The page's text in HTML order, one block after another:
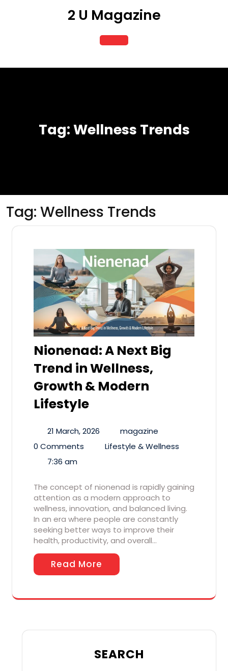
2 U Magazine
Open
Button
Tag:Wellness Trends
Tag: Wellness Trends
Nionenad: A Next Big
Trend in Wellness,
Growth & Modern
Lifestyle
21 March, 2026
magazine
0 Comments
Lifestyle & Wellness
7:36 am
The concept of nionenad is rapidly gaining
attention as a modern approach to
wellness, innovation, and balanced living.
In an era where people are constantly
seeking better ways to improve their
health, productivity, and overall…
Read More
SEARCH